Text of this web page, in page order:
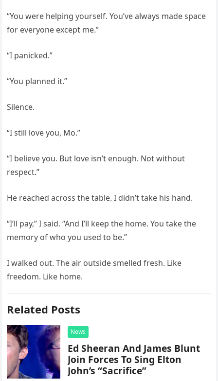
“You were helping yourself. You’ve always made space
for everyone except me.”
“I panicked.”
“You planned it.”
Silence.
“I still love you, Mo.”
“I believe you. But love isn’t enough. Not without
respect.”
He reached across the table. I didn’t take his hand.
“I’ll pay,” I said. “And I’ll keep the home. You take the
memory of who you used to be.”
I walked out. The air outside smelled fresh. Like
freedom. Like home.
Related Posts
News
Ed Sheeran And James Blunt
Join Forces To Sing Elton
John’s “Sacrifice”